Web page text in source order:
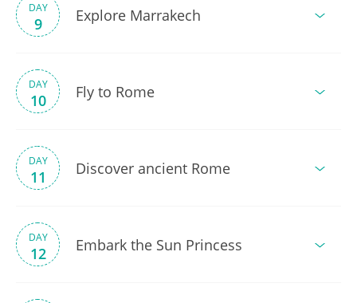
DAY
9 Explore Marrakech
DAY
10 Fly to Rome
DAY
11 Discover ancient Rome
DAY
12 Embark the Sun Princess